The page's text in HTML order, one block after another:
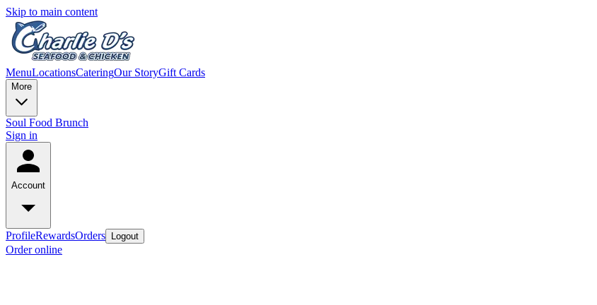
Skip to main content
MenuLocationsCateringOur StoryGift Cards
More
Soul Food Brunch
Sign in
Account
ProfileRewardsOrders Logout
Order online